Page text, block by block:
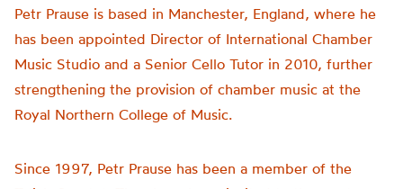
Petr Prause is based in Manchester, England, where he
has been appointed Director of International Chamber
Music Studio and a Senior Cello Tutor in 2010, further
strengthening the provision of chamber music at the
Royal Northern College of Music.
Since 1997, Petr Prause has been a member of the